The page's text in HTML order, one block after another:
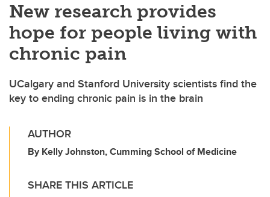
New research provides
hope for people living with
chronic pain
UCalgary and Stanford University scientists find the
key to ending chronic pain is in the brain
AUTHOR
By Kelly Johnston, Cumming School of Medicine
SHARE THIS ARTICLE